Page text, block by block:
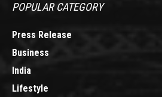
POPULAR CATEGORY
Press Release
Business
India
Lifestyle